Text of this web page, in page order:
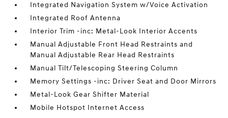
Integrated Navigation System w/Voice Activation
Integrated Roof Antenna
Interior Trim -inc: Metal-Look Interior Accents
Manual Adjustable Front Head Restraints and
Manual Adjustable Rear Head Restraints
Manual Tilt/Telescoping Steering Column
Memory Settings -inc: Driver Seat and Door Mirrors
Metal-Look Gear Shifter Material
Mobile Hotspot Internet Access